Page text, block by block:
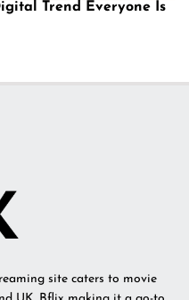
Trend Everyone Is
site caters to movie